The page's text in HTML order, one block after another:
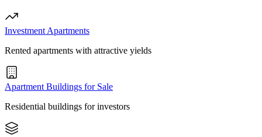
Investment Apartments
Rented apartments with attractive yields
Apartment Buildings for Sale
Residential buildings for investors